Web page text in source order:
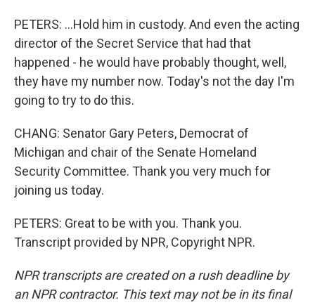
PETERS: ...Hold him in custody. And even the acting
director of the Secret Service that had that
happened - he would have probably thought, well,
they have my number now. Today's not the day I'm
going to try to do this.
CHANG: Senator Gary Peters, Democrat of
Michigan and chair of the Senate Homeland
Security Committee. Thank you very much for
joining us today.
PETERS: Great to be with you. Thank you.
Transcript provided by NPR, Copyright NPR.
NPR transcripts are created on a rush deadline by
an NPR contractor. This text may not be in its final